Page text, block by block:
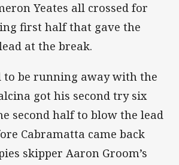
Yeates all crossed for
first half that gave the
at the break.
to be running away with the
got his second try six
second half to blow the lead
Cabramatta came back
skipper Aaron Groom’s